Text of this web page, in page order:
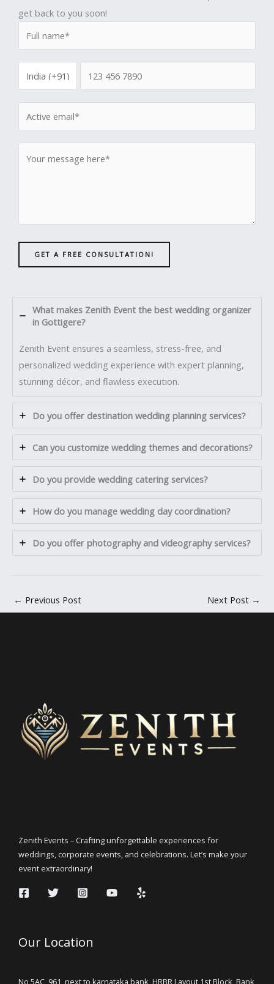
get back to you soon!
GET A FREE CONSULTATION!
What makes Zenith Event the best wedding organizer
in Gottigere?
Zenith Event ensures a seamless, stress-free, and
personalized wedding experience with expert planning,
stunning décor, and flawless execution.
Do you offer destination wedding planning services?
Can you customize wedding themes and decorations?
Do you provide wedding catering services?
How do you manage wedding day coordination?
Do you offer photography and videography services?
← Previous Post Next Post →
Zenith Events – Crafting unforgettable experiences for
weddings, corporate events, and celebrations. Let’s make your
event extraordinary!
Our Location
No 5AC, 961, next to karnataka bank, HRBR Layout 1st Block, Bank